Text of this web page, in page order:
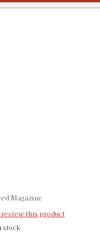
Magazine
this product
stock